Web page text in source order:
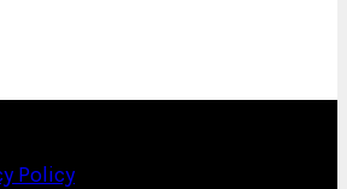
Policy